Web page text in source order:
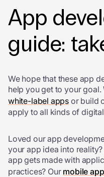
App
guide:
We hope that these app
help you get to your
white-label apps or build
apply to all kinds of
Loved our app
your app idea into
app gets made with
practices? Our mobile